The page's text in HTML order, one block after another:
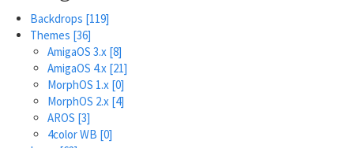
Backdrops [119]
Themes [36]
AmigaOS 3.x [8]
AmigaOS 4.x [21]
MorphOS 1.x [0]
MorphOS 2.x [4]
AROS [3]
4color WB [0]